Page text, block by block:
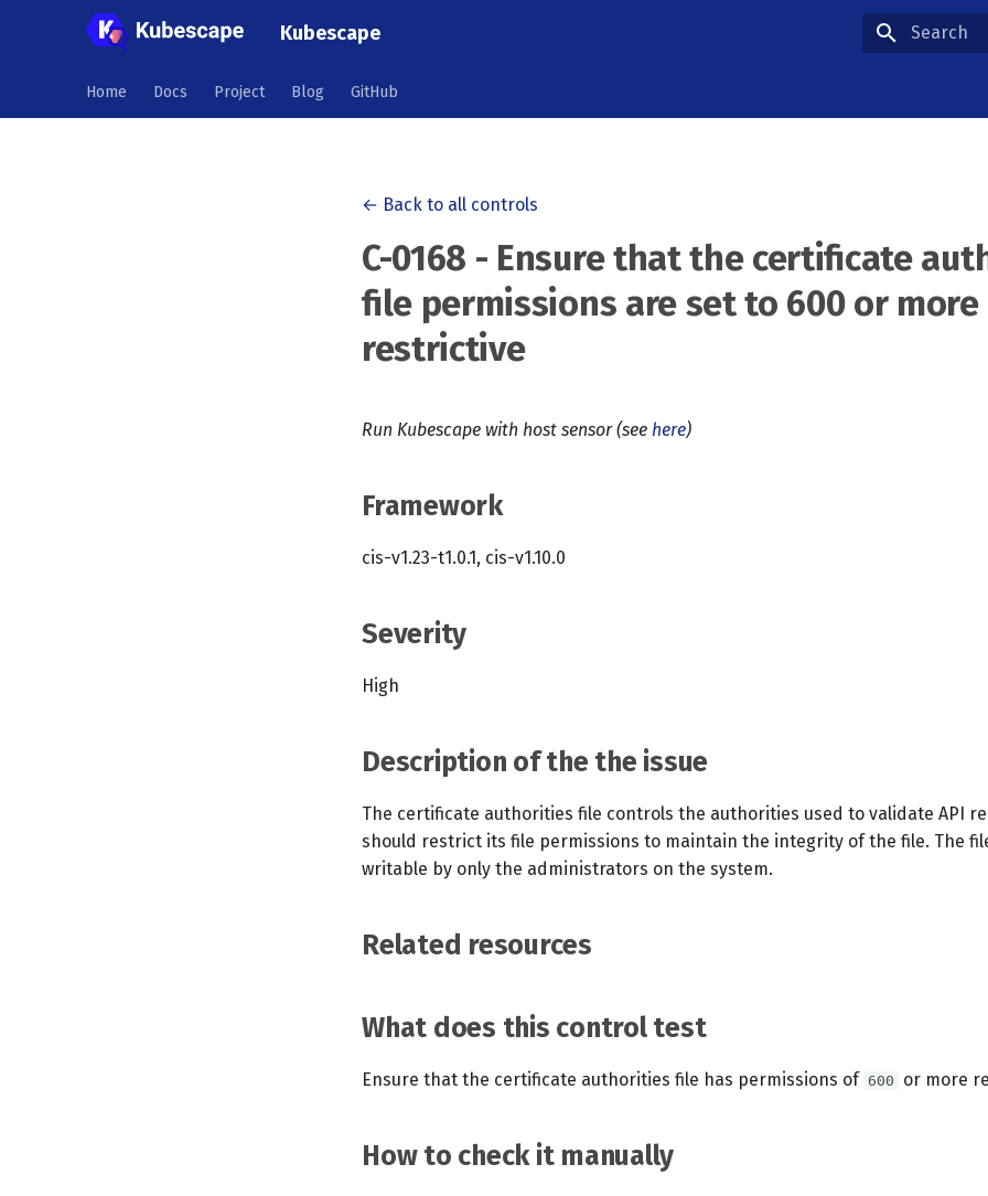
Kubescape
Home Docs Project Blog GitHub
← Back to all controls
C-0168 - Ensure that the certificate
file permissions are set to 600 or more
restrictive
Run Kubescape with host sensor (see here)
Framework
cis-v1.23-t1.0.1, cis-v1.10.0
Severity
High
Description of the the issue
The certificate authorities file controls the authorities used to validate API
should restrict its file permissions to maintain the integrity of the file. The
writable by only the administrators on the system.
Related resources
What does this control test
Ensure that the certificate authorities file has permissions of 600 or more
How to check it manually